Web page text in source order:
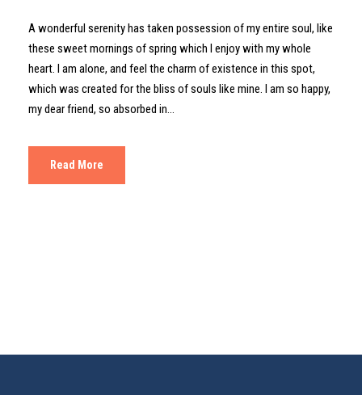
A wonderful serenity has taken possession of my entire soul, like
these sweet mornings of spring which I enjoy with my whole
heart. I am alone, and feel the charm of existence in this spot,
which was created for the bliss of souls like mine. I am so happy,
my dear friend, so absorbed in...
Read More